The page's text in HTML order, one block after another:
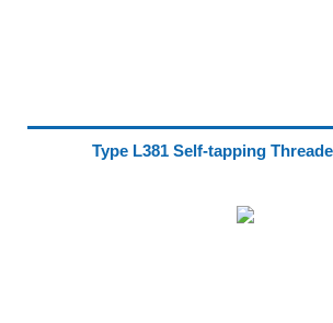
Type L381 Self-tapping